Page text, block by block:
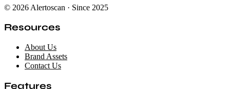
© 2026 Alertoscan · Since 2025
Resources
About Us
Brand Assets
Contact Us
Features